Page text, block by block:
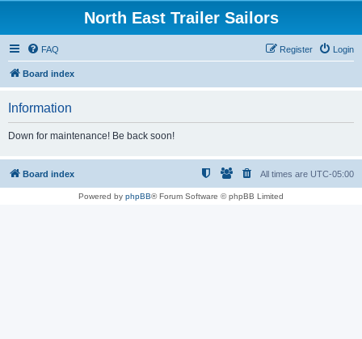
North East Trailer Sailors
FAQ Login
Register
Board index
Information
Down for maintenance! Be back soon!
Board index All times are UTC-05:00
Powered by phpBB® Forum Software © phpBB Limited